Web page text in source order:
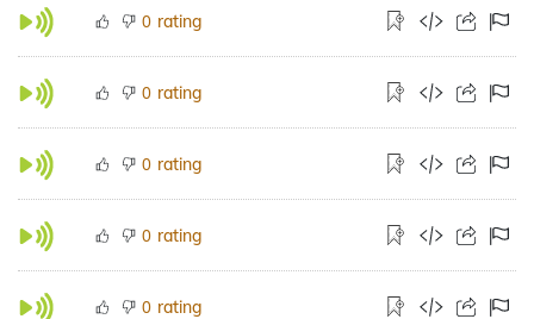
0 rating
0 rating
0 rating
0 rating
0 rating